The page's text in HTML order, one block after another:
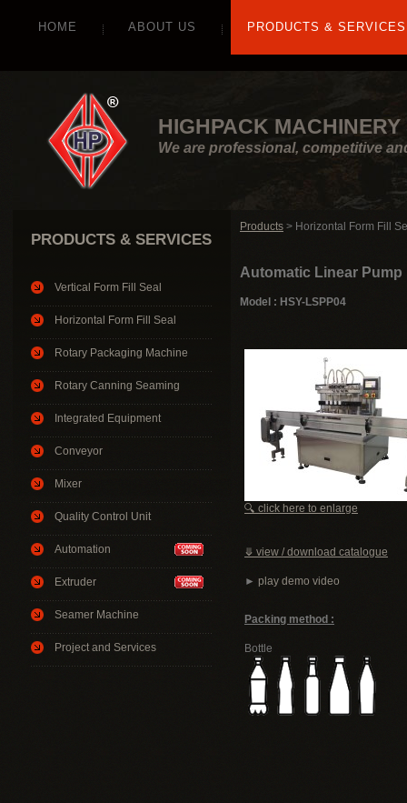
HOME ABOUT US PRODUCTS & SERVICES
HIGHPACK
We are professional, competitive
PRODUCTS & SERVICES
Vertical Form Fill Seal
Horizontal Form Fill Seal
Rotary Packaging Machine
Rotary Canning Seaming
Integrated Equipment
Conveyor
Mixer
Quality Control Unit
Automation
Extruder
Seamer Machine
Project and Services
Products > Horizontal Form Fill
Automatic Linear Pump
Model : HSY-LSPP04
🔍 click here to enlarge
⤋ view / download catalogue
► play demo video
Packing method :
Bottle